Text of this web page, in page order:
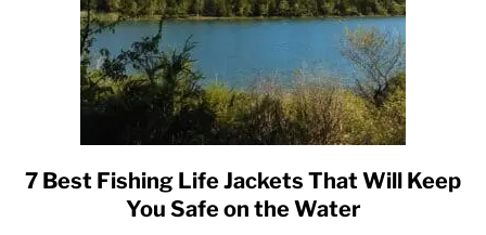
link
to
7 Best Fishing Life Jackets That Will Keep
You Safe on the Water